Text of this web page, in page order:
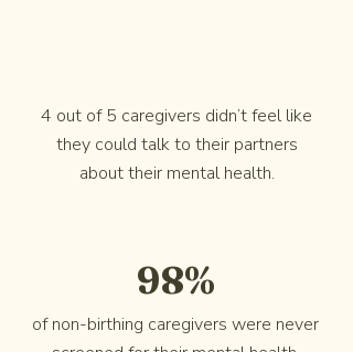
4 out of 5 caregivers didn’t feel like
they could talk to their partners
about their mental health.
98%
of non-birthing caregivers were never